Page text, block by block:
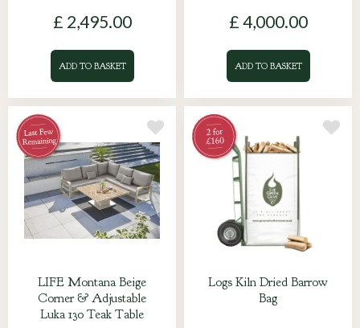
£ 2,495.00
ADD TO BASKET
£ 4,000.00
ADD TO BASKET
LIFE Montana Beige
Corner & Adjustable
Luka 130 Teak Table
Logs Kiln Dried Barrow
Bag